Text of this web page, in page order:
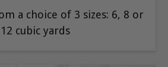
a choice of 3 sizes: 6, 8 or
12 cubic yards